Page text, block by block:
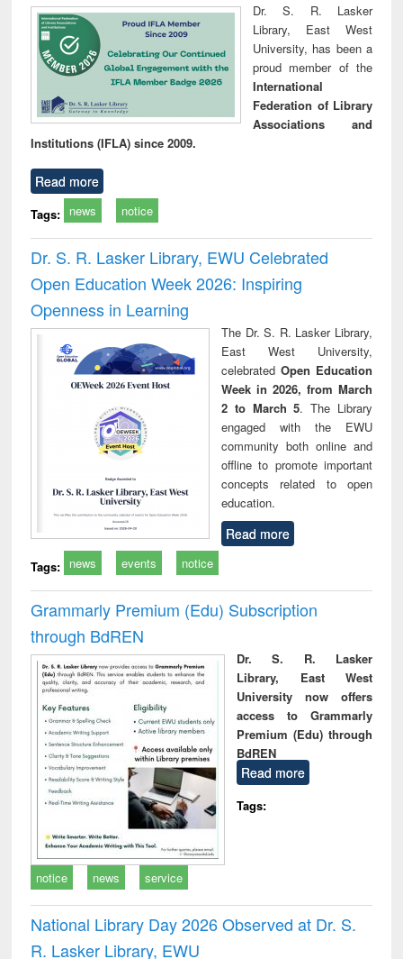
Dr. S. R. Lasker
Library, East West
University, has been a
proud member of the
International
Federation of Library
Associations and
Institutions (IFLA) since 2009.
Read more
Tags: news notice
Dr. S. R. Lasker Library, EWU Celebrated
Open Education Week 2026: Inspiring
Openness in Learning
The Dr. S. R. Lasker Library,
East West University,
celebrated Open Education
Week in 2026, from March
2 to March 5. The Library
engaged with the EWU
community both online and
offline to promote important
concepts related to open
education.
Read more
Tags: news events notice
Grammarly Premium (Edu) Subscription
through BdREN
Dr. S. R. Lasker
Library, East West
University now offers
access to Grammarly
Premium (Edu) through
BdREN
Read more
Tags:
notice news service
National Library Day 2026 Observed at Dr. S.
R. Lasker Library, EWU